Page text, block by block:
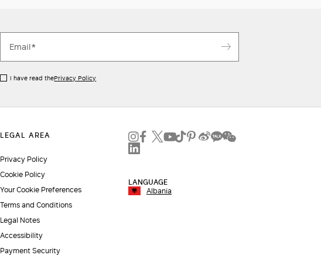
I have read thePrivacy Policy
Privacy Policy
Cookie Policy
Your Cookie Preferences
Terms and Conditions
Legal Notes
Accessibility
Payment Security
LANGUAGE
Albania